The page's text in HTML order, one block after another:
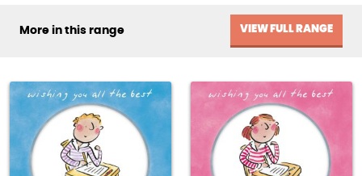
More in this range VIEW FULL RANGE